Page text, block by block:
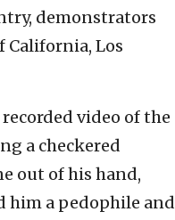
demonstrators
California, Los
recorded video of the
a checkered
out of his hand,
him a pedophile and